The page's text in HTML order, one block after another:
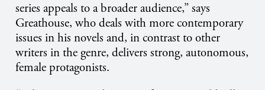
series appeals to a broader audience,” says
Greathouse, who deals with more contemporary
issues in his novels and, in contrast to other
writers in the genre, delivers strong, autonomous,
female protagonists.